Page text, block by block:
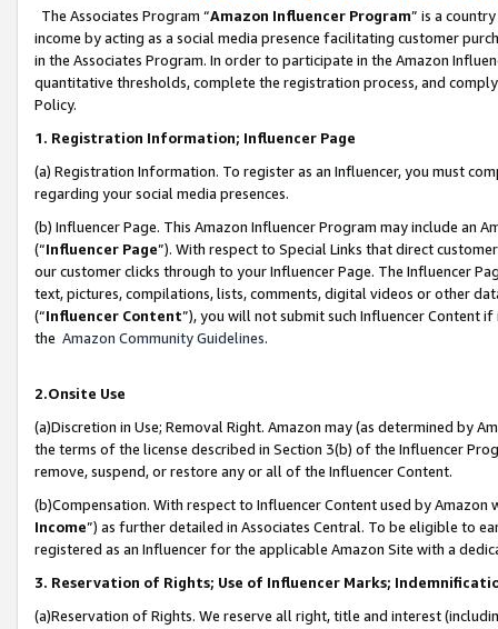
The Associates Program “Amazon Influencer Program” is a
income by acting as a social media presence facilitating customer
in the Associates Program. In order to participate in the Amazon
quantitative thresholds, complete the registration process, and
Policy.
1. Registration Information; Influencer Page
(a) Registration Information. To register as an Influencer, you must
regarding your social media presences.
(b) Influencer Page. This Amazon Influencer Program may include an
(“Influencer Page”). With respect to Special Links that direct
our customer clicks through to your Influencer Page. The Influencer
text, pictures, compilations, lists, comments, digital videos or other
(“Influencer Content”), you will not submit such Influencer Content
the Amazon Community Guidelines.
2.Onsite Use
(a)Discretion in Use; Removal Right. Amazon may (as determined by
the terms of the license described in Section 3(b) of the Influencer
remove, suspend, or restore any or all of the Influencer Content.
(b)Compensation. With respect to Influencer Content used by
Income”) as further detailed in Associates Central. To be eligible to
registered as an Influencer for the applicable Amazon Site with a
3. Reservation of Rights; Use of Influencer Marks;
(a)Reservation of Rights. We reserve all right, title and interest